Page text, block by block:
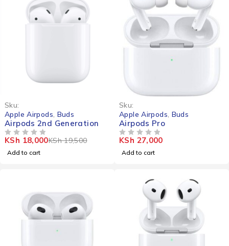
Sku:
Apple Airpods Buds
Airpods 2nd Generation
KSh19,500
KSh 18,000
Add to cart
Sku:
Apple Airpods Buds
Airpods Pro
KSh 27,000
Add to cart